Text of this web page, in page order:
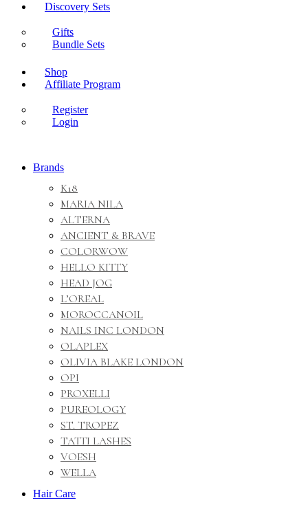
Discovery Sets
Gifts
Bundle Sets
Shop
Affiliate Program
Register
Login
Brands
K18
MARIA NILA
ALTERNA
ANCIENT & BRAVE
COLORWOW
HELLO KITTY
HEAD JOG
L’OREAL
MOROCCANOIL
NAILS INC LONDON
OLAPLEX
OLIVIA BLAKE LONDON
OPI
PROXELLI
PUREOLOGY
ST. TROPEZ
TATTI LASHES
VOESH
WELLA
Hair Care